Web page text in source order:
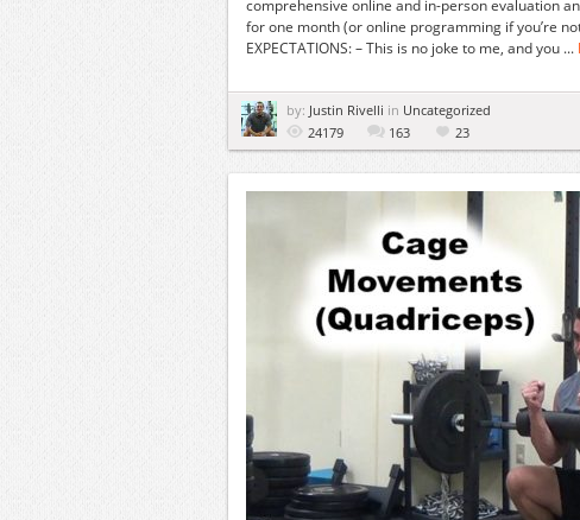
comprehensive online and in-person evaluation
for one month (or online programming if you’re
EXPECTATIONS: – This is no joke to me, and you ...
by: Justin Rivelli in Uncategorized
24179
163 23